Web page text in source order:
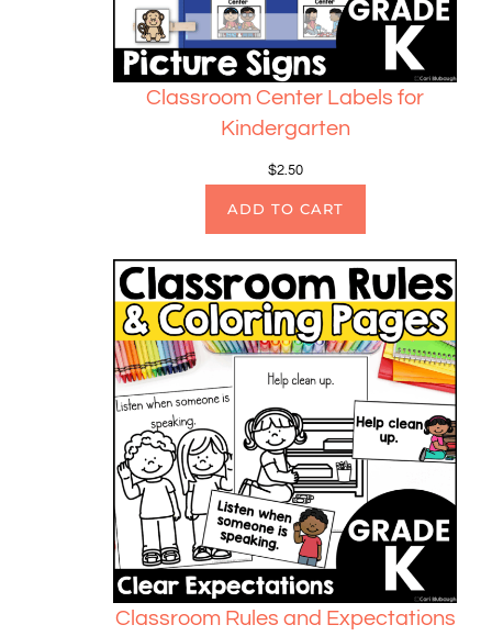
Classroom Center Labels for
Kindergarten
$2.50
ADD TO CART
Classroom Rules and Expectations